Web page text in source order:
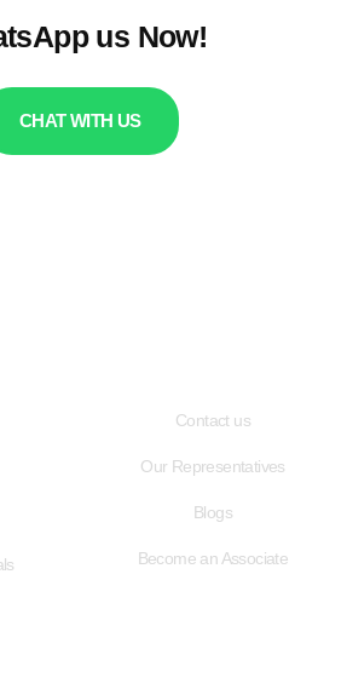
us Now!
CHAT WITH US
Contact us
Our Representatives
Blogs
Become an Associate